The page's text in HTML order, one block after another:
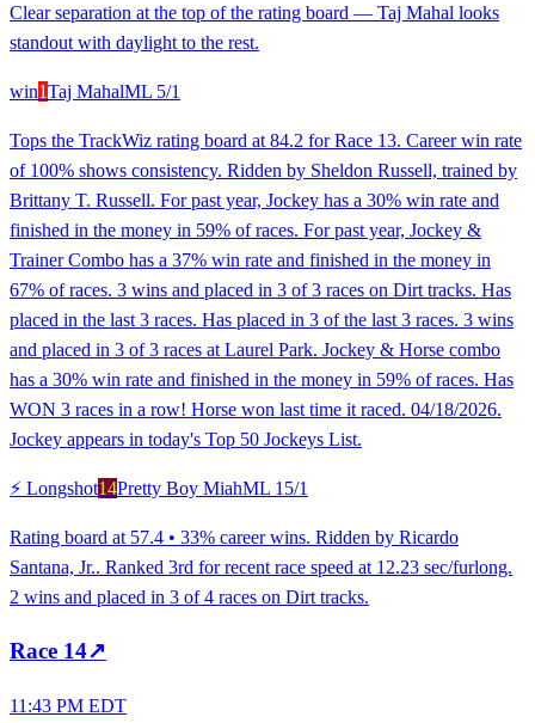
Clear separation at the top of the rating board — Taj Mahal looks
standout with daylight to the rest.
win1Taj MahalML 5/1
Tops the TrackWiz rating board at 84.2 for Race 13. Career win rate
of 100% shows consistency. Ridden by Sheldon Russell, trained by
Brittany T. Russell. For past year, Jockey has a 30% win rate and
finished in the money in 59% of races. For past year, Jockey &
Trainer Combo has a 37% win rate and finished in the money in
67% of races. 3 wins and placed in 3 of 3 races on Dirt tracks. Has
placed in the last 3 races. Has placed in 3 of the last 3 races. 3 wins
and placed in 3 of 3 races at Laurel Park. Jockey & Horse combo
has a 30% win rate and finished in the money in 59% of races. Has
WON 3 races in a row! Horse won last time it raced. 04/18/2026.
Jockey appears in today's Top 50 Jockeys List.
⚡ Longshot14Pretty Boy MiahML 15/1
Rating board at 57.4 • 33% career wins. Ridden by Ricardo
Santana, Jr.. Ranked 3rd for recent race speed at 12.23 sec/furlong.
2 wins and placed in 3 of 4 races on Dirt tracks.
Race 14↗
11:43 PM EDT